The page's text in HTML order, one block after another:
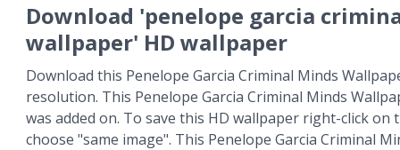
Download 'penelope garcia
wallpaper' HD wallpaper
Download this Penelope Garcia Criminal Minds
resolution. This Penelope Garcia Criminal Minds
was added on. To save this HD wallpaper right-click on
choose "same image". This Penelope Garcia Criminal